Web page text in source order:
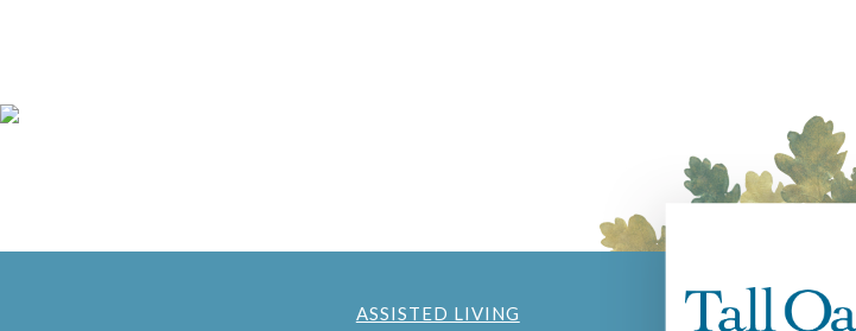
ASSISTED LIVING